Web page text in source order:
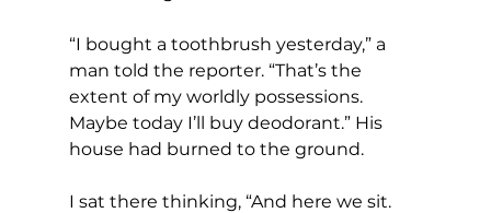
“I bought a toothbrush yesterday,” a
man told the reporter. “That’s the
extent of my worldly possessions.
Maybe today I’ll buy deodorant.” His
house had burned to the ground.
I sat there thinking, “And here we sit.